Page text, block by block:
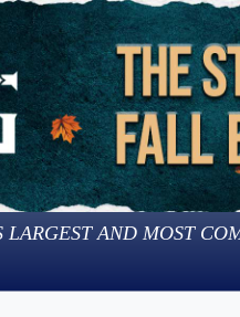
LARGEST AND MOST